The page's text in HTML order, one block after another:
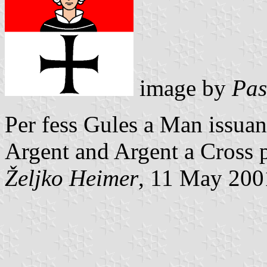
image by
Per fess Gules a Man
Argent and Argent a Cross
Željko Heimer, 11 May